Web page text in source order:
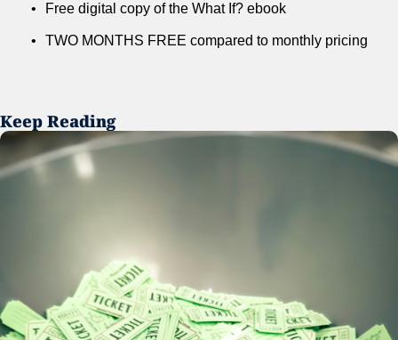
Free digital copy of the What If? ebook
TWO MONTHS FREE compared to monthly pricing
Keep Reading